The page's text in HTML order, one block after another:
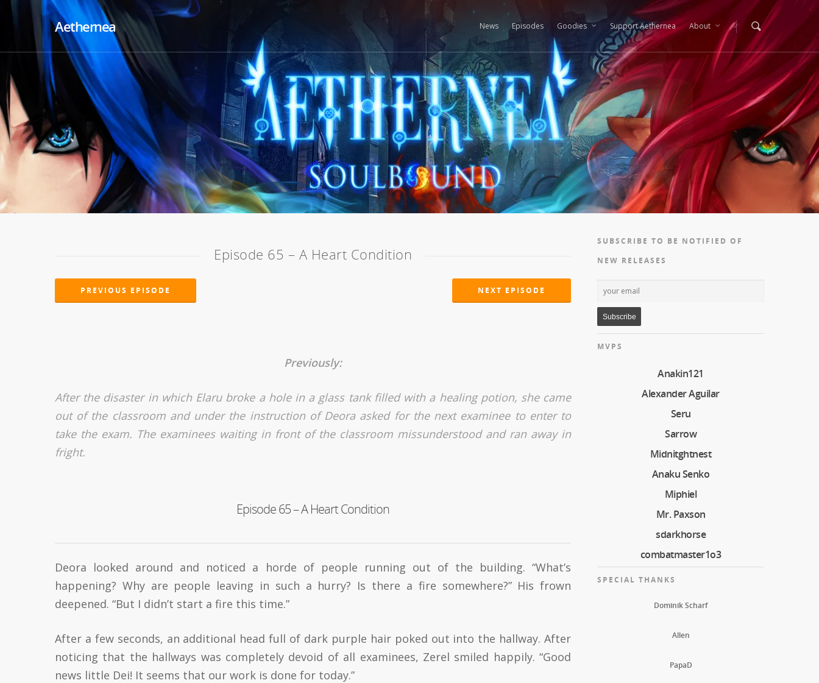
Aethernea News Episodes Goodies Support Aethernea About
Episode 65 – A Heart Condition
PREVIOUS EPISODE NEXT EPISODE
Previously:
After the disaster in which Elaru broke a hole in a glass tank filled with a healing potion, she came
out of the classroom and under the instruction of Deora asked for the next examinee to enter to
take the exam. The examinees waiting in front of the classroom missunderstood and ran away in
fright.
Episode 65 – A Heart Condition
Deora looked around and noticed a horde of people running out of the building. “What’s
happening? Why are people leaving in such a hurry? Is there a fire somewhere?” His frown
deepened. “But I didn’t start a fire this time.”
After a few seconds, an additional head full of dark purple hair poked out into the hallway. After
noticing that the hallways was completely devoid of all examinees, Zerel smiled happily. “Good
news little Dei! It seems that our work is done for today.”
SUBSCRIBE TO BE NOTIFIED OF
NEW RELEASES
MVPS
Anakin121
Alexander Aguilar
Seru
Sarrow
Midnitghtnest
Anaku Senko
Miphiel
Mr. Paxson
sdarkhorse
combatmaster1o3
SPECIAL THANKS
Dominik Scharf
Allen
PapaD